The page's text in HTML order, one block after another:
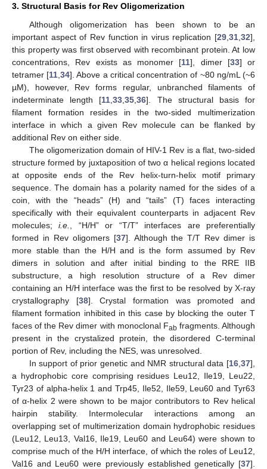
3. Structural Basis for Rev Oligomerization
Although oligomerization has been shown to be an
important aspect of Rev function in virus replication [29 31 32],
this property was first observed with recombinant protein. At low
concentrations, Rev exists as monomer [11], dimer [33] or
tetramer [11 ,34]. Above a critical concentration of ~80 ng/mL (~6
µM), however, Rev forms regular, unbranched filaments of
indeterminate length [11 ,33 ,35 ,36]. The structural basis for
filament formation resides in the two-sided multimerization
interface in which a given Rev molecule can be flanked by
additional Rev on either side.
The oligomerization domain of HIV-1 Rev is a flat, two-sided
structure formed by juxtaposition of two α helical regions located
at opposite ends of the Rev helix-turn-helix motif primary
sequence. The domain has a polarity named for the sides of a
coin, with the “heads” (H) and “tails” (T) faces interacting
specifically with their equivalent counterparts in adjacent Rev
molecules;i.e.
, “H/H” or “T/T” interfaces are preferentially
formed in Rev oligomers [37]. Although the T/T Rev dimer is
more stable than the H/H and is the form assumed by Rev
dimers in solution and after initial binding to the RRE IIB
substructure, a high resolution structure of a Rev dimer
containing an H/H interface was the first to be resolved by X-ray
crystallography [38]. Crystal formation was promoted and
filament formation inhibited in this case by blocking the outer T
faces of the Rev dimer with monoclonal Fab fragments. Although
present in the crystalized protein, the disordered C-terminal
portion of Rev, including the NES, was unresolved.
In support of prior genetic and NMR structural data [16 37],
a hydrophobic core comprising residues Leu12, Ile19, Leu22,
Tyr23 of alpha-helix 1 and Trp45, Ile52, Ile59, Leu60 and Tyr63
of α-helix 2 were shown to be major contributors to Rev helical
hairpin stability. Intermolecular interactions among an
overlapping set of multimerization domain hydrophobic residues
(Leu12, Leu13, Val16, Ile19, Leu60 and Leu64) were shown to
comprise much of the H/H interface, of which the roles of Leu12,
Val16 and Leu60 were previously established genetically [37].